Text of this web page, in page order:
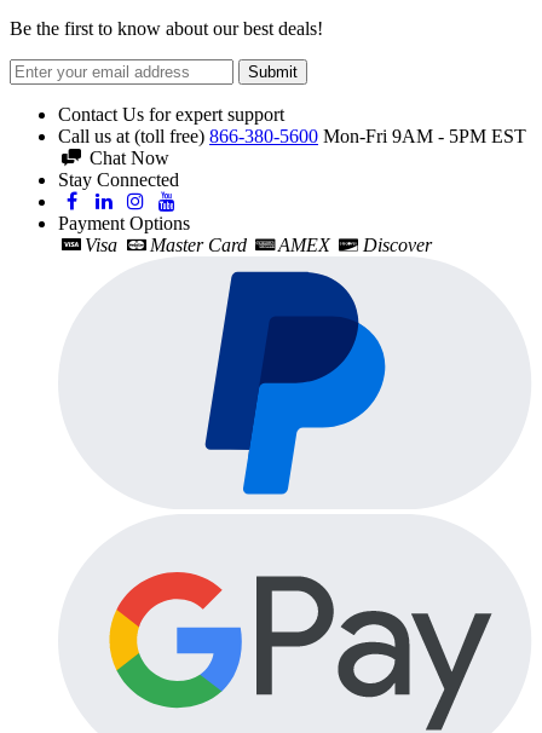
Be the first to know about our best deals!
Submit
Contact Us for expert support
Call us at (toll free) 866-380-5600 Mon-Fri 9AM - 5PM EST
Chat Now
Stay Connected
Payment Options
Visa
Master Card AMEX Discover